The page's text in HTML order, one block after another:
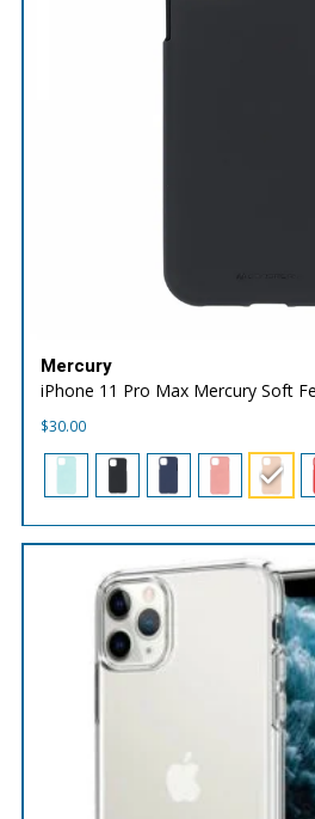
Mercury
iPhone 11 Pro Max Mercury Soft
$30.00